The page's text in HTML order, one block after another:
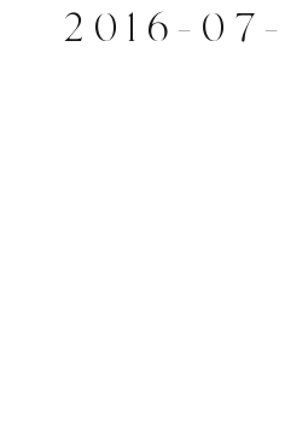
2016-